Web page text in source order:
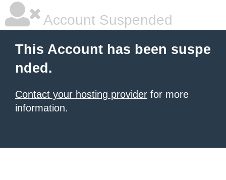
Account Suspended
This Account has been suspe
nded.
Contact your hosting provider for more
information.